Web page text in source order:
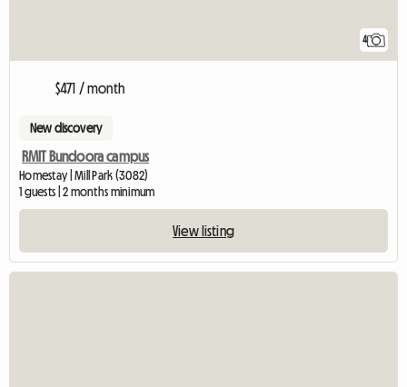
4
$471 / month
New discovery
RMIT Bundoora campus
Homestay | Mill Park (3082)
1 guests | 2 months minimum
View listing